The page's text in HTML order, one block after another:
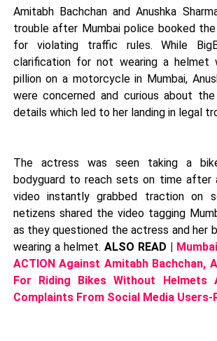
Amitabh Bachchan and Anushka
trouble after Mumbai police booked
for violating traffic rules. While
clarification for not wearing a helmet
pillion on a motorcycle in Mumbai,
were concerned and curious about
details which led to her landing in legal
The actress was seen taking a
bodyguard to reach sets on time after
video instantly grabbed traction on
netizens shared the video tagging
as they questioned the actress and her
wearing a helmet. ALSO READ |
ACTION Against Amitabh Bachchan,
For Riding Bikes Without Helmets
Complaints From Social Media Users-